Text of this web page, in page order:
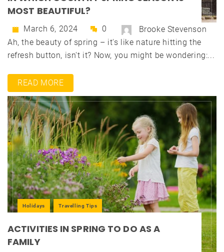
MOST BEAUTIFUL?
March 6, 2024 0
Brooke Stevenson
Ah, the beauty of spring – it's like nature hitting the
refresh button, isn't it? Now, you might be wondering:...
READ MORE
Holidays Travelling Tips
ACTIVITIES IN SPRING TO DO AS A
FAMILY